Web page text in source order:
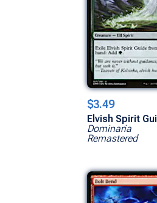
$3.49
Elvish Spirit
Dominaria
Remastered